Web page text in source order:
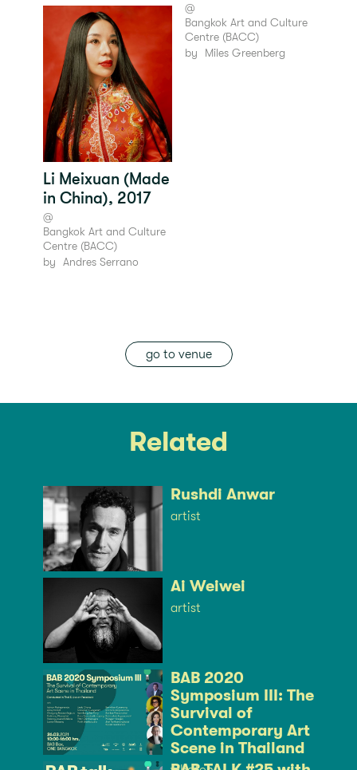
Li Meixuan (Made
in China), 2017
@
Bangkok Art and Culture
Centre (BACC)
by
Andres Serrano
@
Bangkok Art and Culture
Centre (BACC)
by
Miles Greenberg
go to venue
Related
Rushdi Anwar
artist
Ai Weiwei
artist
BAB 2020
Symposium III: The
Survival of
Contemporary Art
Scene in Thailand